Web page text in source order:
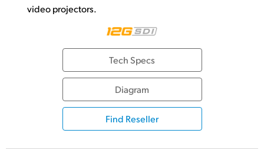
Spain
Turkey
Ukraine
video projectors.
Tech Specs
Diagram
Find Reseller